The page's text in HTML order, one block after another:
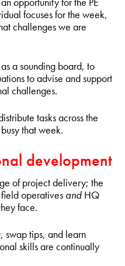
focuses for the week,
challenges we are
a sounding board, to
to advise and support
challenges.
tasks across the
that week.
development
of project delivery; the
operatives and HQ
face.
swap tips, and learn
skills are continually